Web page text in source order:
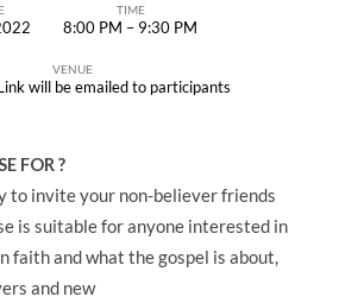
TIME
8:00 PM – 9:30 PM
VENUE
will be emailed to participants
FOR ?
to invite your non-believer friends
is suitable for anyone interested in
faith and what the gospel is about,
and new